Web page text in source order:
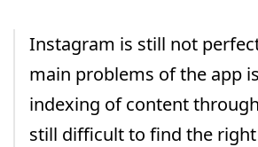
Instagram is still not
main problems of the app
indexing of content
still difficult to find the